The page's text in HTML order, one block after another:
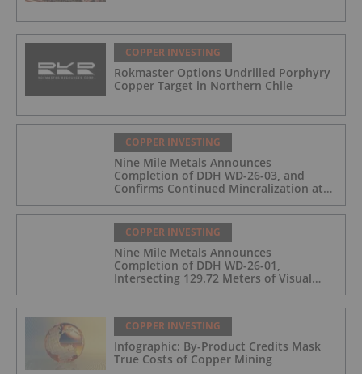
COPPER INVESTING
Rokmaster Options Undrilled Porphyry
Copper Target in Northern Chile
COPPER INVESTING
Nine Mile Metals Announces
Completion of DDH WD-26-03, and
Confirms Continued Mineralization at
COPPER INVESTING
Nine Mile Metals Announces
Completion of DDH WD-26-01,
Intersecting 129.72 Meters of Visual
COPPER INVESTING
Infographic: By-Product Credits Mask
True Costs of Copper Mining